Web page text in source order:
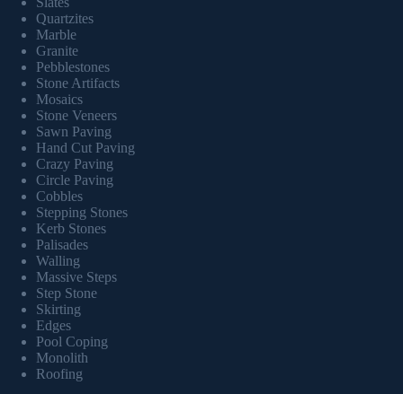
Quartzites
Marble
Granite
Pebblestones
Stone Artifacts
Mosaics
Stone Veneers
Sawn Paving
Hand Cut Paving
Crazy Paving
Circle Paving
Cobbles
Stepping Stones
Kerb Stones
Palisades
Walling
Massive Steps
Step Stone
Skirting
Edges
Pool Coping
Monolith
Roofing